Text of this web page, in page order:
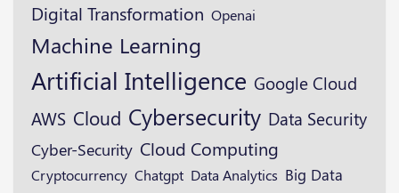
Digital Transformation Openai
Machine Learning
Artificial Intelligence Google Cloud
AWS Cloud Cybersecurity Data Security
Cyber-Security Cloud Computing
Cryptocurrency Chatgpt Data Analytics Big Data